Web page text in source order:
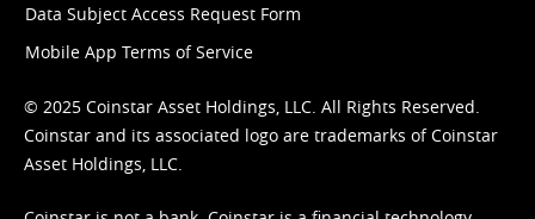
Data Subject Access Request Form
Mobile App Terms of Service
© 2025 Coinstar Asset Holdings, LLC. All Rights Reserved.
Coinstar and its associated logo are trademarks of Coinstar
Asset Holdings, LLC.